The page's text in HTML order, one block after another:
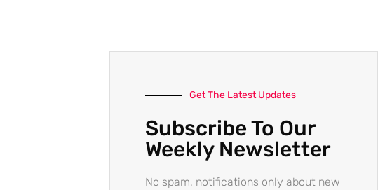
Get The Latest Updates
Subscribe To Our
Weekly Newsletter
No spam, notifications only about new